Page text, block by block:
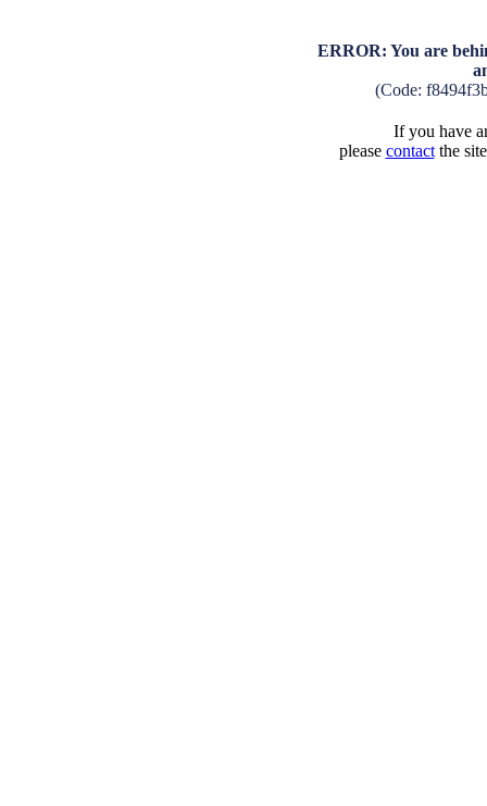
ERROR: You are
(Code:
If you have
please contactthe